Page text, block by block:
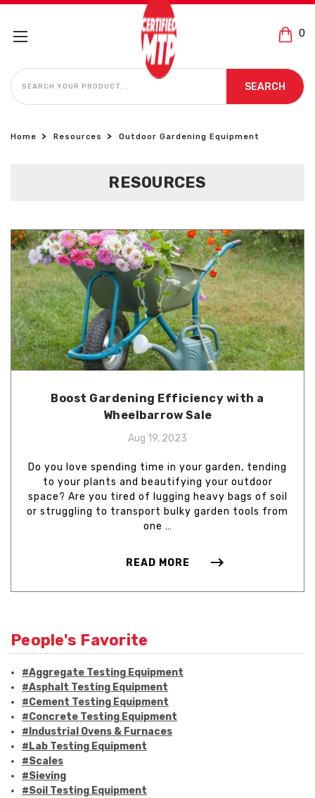
0
SEARCH
SEARCH
Home Resources Outdoor Gardening Equipment
RESOURCES
Boost Gardening Efficiency with a
Wheelbarrow Sale
Aug 19, 2023
Do you love spending time in your garden, tending
to your plants and beautifying your outdoor
space? Are you tired of lugging heavy bags of soil
or struggling to transport bulky garden tools from
one …
READ MORE
People's Favorite
#Aggregate Testing Equipment
#Asphalt Testing Equipment
#Cement Testing Equipment
#Concrete Testing Equipment
#Industrial Ovens & Furnaces
#Lab Testing Equipment
#Scales
#Sieving
#Soil Testing Equipment